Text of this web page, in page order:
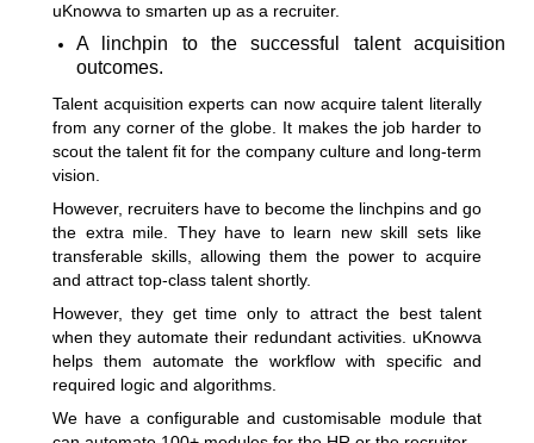
uKnowva to smarten up as a recruiter.
A linchpin to the successful talent acquisition
outcomes.
Talent acquisition experts can now acquire talent literally
from any corner of the globe. It makes the job harder to
scout the talent fit for the company culture and long-term
vision.
However, recruiters have to become the linchpins and go
the extra mile. They have to learn new skill sets like
transferable skills, allowing them the power to acquire
and attract top-class talent shortly.
However, they get time only to attract the best talent
when they automate their redundant activities. uKnowva
helps them automate the workflow with specific and
required logic and algorithms.
We have a configurable and customisable module that